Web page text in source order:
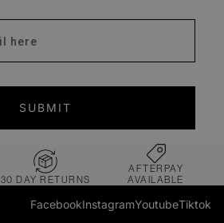
SUBMIT
30 DAY RETURNS
AFTERPAY
AVAILABLE
FacebookInstagramYoutubeTiktok